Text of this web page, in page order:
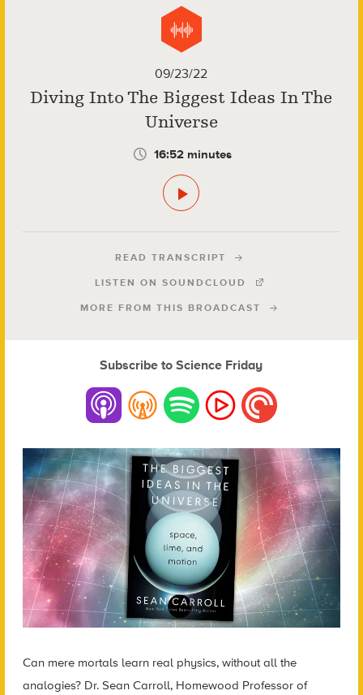
09/23/22
Diving Into The Biggest Ideas In The
Universe
16:52 minutes
READ TRANSCRIPT
LISTEN ON SOUNDCLOUD
MORE FROM THIS BROADCAST
Subscribe to Science Friday
Can mere mortals learn real physics, without all the
analogies? Dr. Sean Carroll, Homewood Professor of